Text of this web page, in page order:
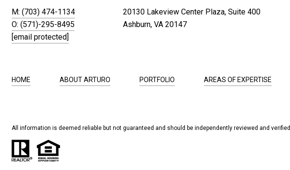
M: (703) 474-1134
O: (571)-295-8495
[email protected]
20130 Lakeview Center Plaza, Suite 400
Ashburn, VA 20147
HOME ABOUT ARTURO PORTFOLIO AREAS OF EXPERTISE
All information is deemed reliable but not guaranteed and should be independently reviewed and verified.